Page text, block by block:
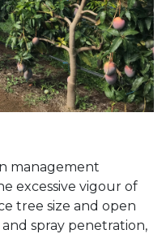
management
excessive vigour of
tree size and open
spray penetration,